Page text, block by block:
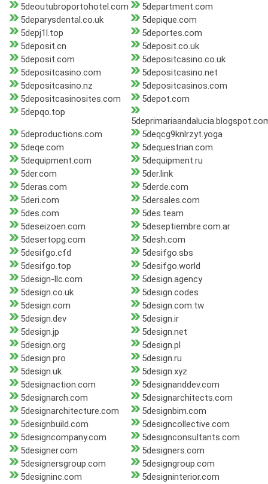
5deoutubroportohotel.com
5department.com
5deparysdental.co.uk
5depique.com
5depj1l.top
5deportes.com
5deposit.cn
5deposit.co.uk
5deposit.com
5depositcasino.co.uk
5depositcasino.com
5depositcasino.net
5depositcasino.nz
5depositcasinos.com
5depositcasinosites.com
5depot.com
5depqo.top
5deproductions.com
5deqcg9knlrzyt.yoga
5deqe.com
5dequestrian.com
5dequipment.com
5dequipment.ru
5der.com
5der.link
5deras.com
5derde.com
5deri.com
5dersales.com
5des.com
5des.team
5deseizoen.com
5deseptiembre.com.ar
5desertopg.com
5desh.com
5desifgo.cfd
5desifgo.sbs
5desifgo.top
5desifgo.world
5design-llc.com
5design.agency
5design.co.uk
5design.codes
5design.com
5design.com.tw
5design.dev
5design.ir
5design.jp
5design.net
5design.org
5design.pl
5design.pro
5design.ru
5design.uk
5design.xyz
5designaction.com
5designanddev.com
5designarch.com
5designarchitects.com
5designarchitecture.com
5designbim.com
5designbuild.com
5designcollective.com
5designcompany.com
5designconsultants.com
5designer.com
5designers.com
5designersgroup.com
5designgroup.com
5designinc.com
5designinterior.com